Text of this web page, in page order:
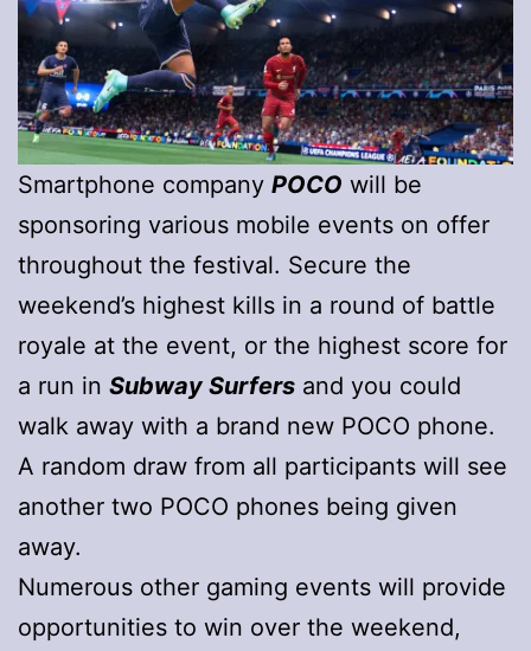
Smartphone company POCO will be
sponsoring various mobile events on offer
throughout the festival. Secure the
weekend’s highest kills in a round of battle
royale at the event, or the highest score for
a run in Subway Surfers and you could
walk away with a brand new POCO phone.
A random draw from all participants will see
another two POCO phones being given
away.
Numerous other gaming events will provide
opportunities to win over the weekend,